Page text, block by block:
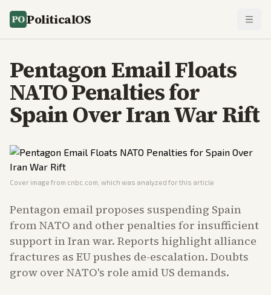
PoliticalOS
Pentagon Email Floats
NATO Penalties for
Spain Over Iran War Rift
Cover image from cnbc.com , which was analyzed for this article
Pentagon email proposes suspending Spain
from NATO and other penalties for insufficient
support in Iran war. Reports highlight alliance
fractures as EU pushes de-escalation. Doubts
grow over NATO's role amid US demands.